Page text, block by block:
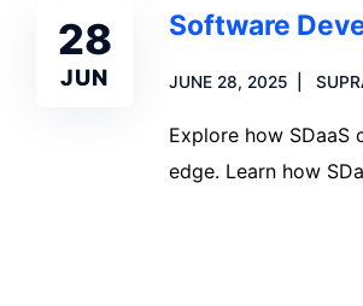
28
JUN
Software
JUNE 28, 2025
Explore how
edge. Learn how